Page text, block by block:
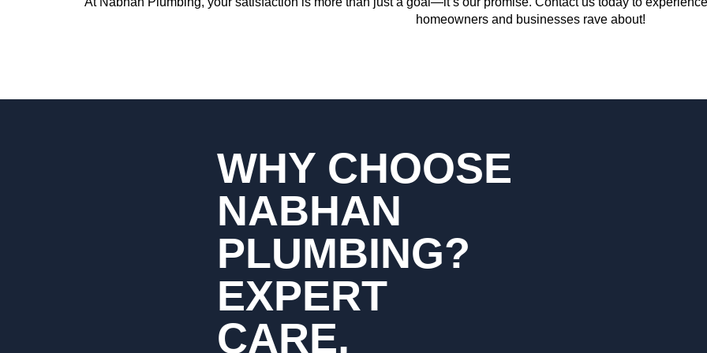
homeowners and businesses rave about!
WHY CHOOSE
NABHAN
PLUMBING?
EXPERT
CARE,